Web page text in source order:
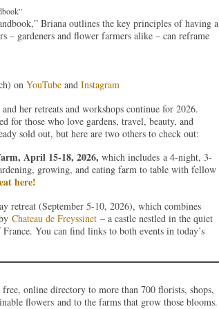
Briana outlines the key principles of having a
– gardeners and flower farmers alike – can reframe
on YouTubeand Instagram
her retreats and workshops continue for 2026.
for those who love gardens, travel, beauty, and
sold out, but here are two others to check out:
April 15-18, 2026, which includes a 4-night, 3-
growing, and eating farm to table with fellow
here!
retreat (September 5-10, 2026), which combines
Chateau de Freyssinet – a castle nestled in the quiet
You can find links to both events in today’s
online directory to more than 700 florists, shops,
flowers and to the farms that grow those blooms.